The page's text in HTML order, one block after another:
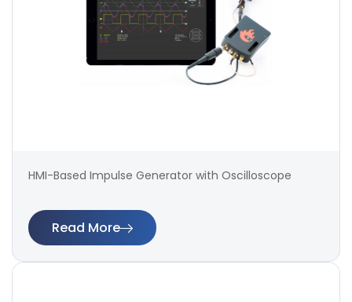
HMI-Based Impulse Generator with Oscilloscope
Read More